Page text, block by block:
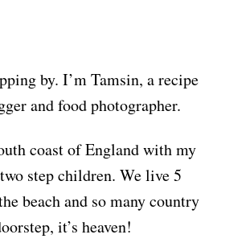
by. I’m Tamsin, a recipe
and food photographer.
coast of England with my
step children. We live 5
beach and so many country
it’s heaven!